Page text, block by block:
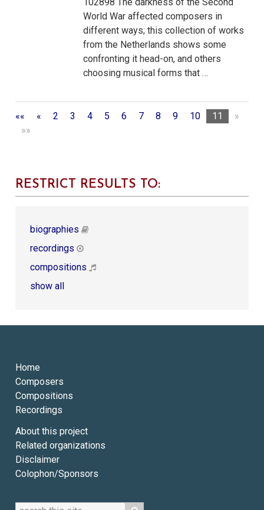
World War affected composers in
different ways; this collection of works
from the Netherlands shows some
confronting it head-on, and others
choosing musical forms that …
«« « 2 3 4 5 6 7 8 9 10 11
»
»»
RESTRICT RESULTS TO:
biographies
recordings
compositions
show all
Home
Composers
Compositions
Recordings
About this project
Related organizations
Disclaimer
Colophon/Sponsors